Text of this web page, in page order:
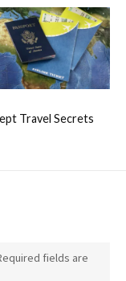
Travel Secrets
fields are